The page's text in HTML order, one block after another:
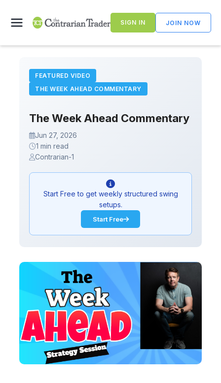
content
SIGN IN JOIN NOW
FEATURED VIDEO
THE WEEK AHEAD COMMENTARY
The Week Ahead Commentary
Jun 27, 2026
1 min read
Contrarian-1
Start Free to get weekly structured swing
setups.
Start Free